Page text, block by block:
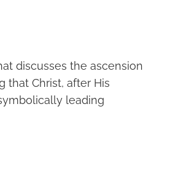
discusses the ascension
that Christ, after His
leading